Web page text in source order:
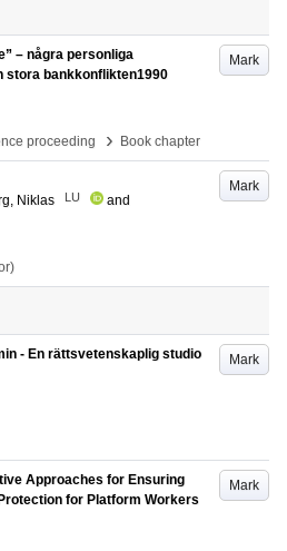
Mark
– några personliga
stora bankkonflikten1990
proceeding
› Book chapter
Mark
Niklas LU
and
Mark
- En rättsvetenskaplig studio
Mark
Approaches for Ensuring
for Platform Workers